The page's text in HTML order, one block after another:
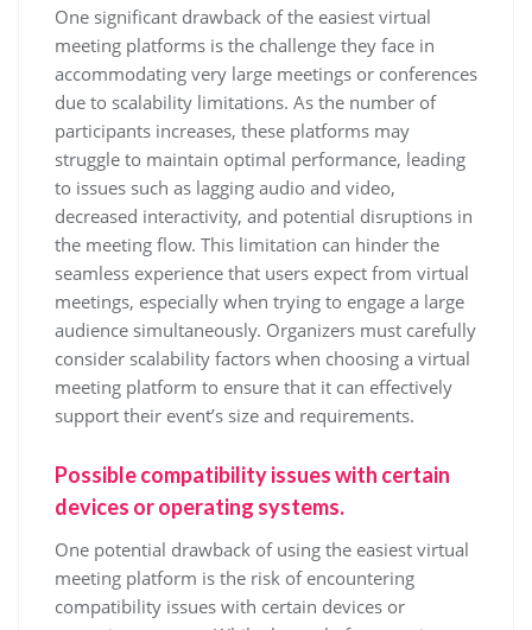
One significant drawback of the easiest virtual
meeting platforms is the challenge they face in
accommodating very large meetings or conferences
due to scalability limitations. As the number of
participants increases, these platforms may
struggle to maintain optimal performance, leading
to issues such as lagging audio and video,
decreased interactivity, and potential disruptions in
the meeting flow. This limitation can hinder the
seamless experience that users expect from virtual
meetings, especially when trying to engage a large
audience simultaneously. Organizers must carefully
consider scalability factors when choosing a virtual
meeting platform to ensure that it can effectively
support their event’s size and requirements.
Possible compatibility issues with certain
devices or operating systems.
One potential drawback of using the easiest virtual
meeting platform is the risk of encountering
compatibility issues with certain devices or